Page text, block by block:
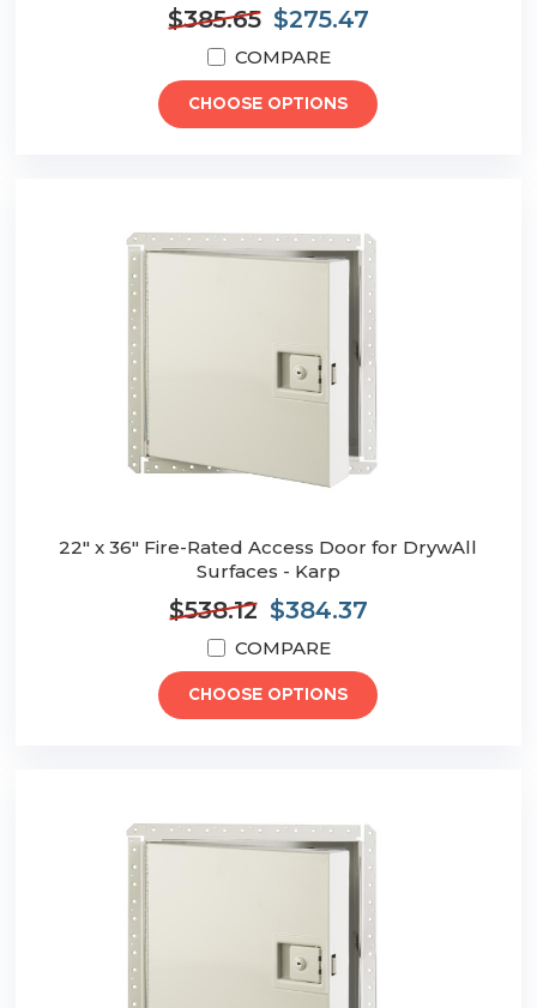
$385.65 $275.47
COMPARE
CHOOSE OPTIONS
22" x 36" Fire-Rated Access Door for DrywAll
Surfaces - Karp
$538.12 $384.37
COMPARE
CHOOSE OPTIONS